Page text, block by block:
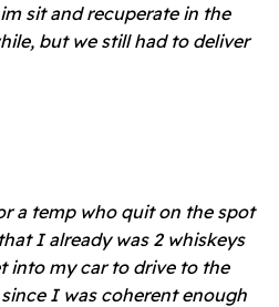
sit and recuperate in the
but we still had to deliver
a temp who quit on the spot
I already was 2 whiskeys
into my car to drive to the
I was coherent enough